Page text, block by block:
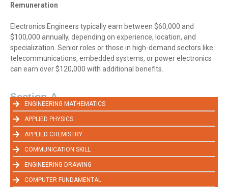
Remuneration
Electronics Engineers typically earn between $60,000 and
$100,000 annually, depending on experience, location, and
specialization. Senior roles or those in high-demand sectors like
telecommunications, embedded systems, or power electronics
can earn over $120,000 with additional benefits.
Section-A
ENGINEERING MATHEMATICS
APPLIED PHYSICS
APPLIED CHEMISTRY
COMMUNICATION SKILL
ENGINEERING DRAWING
COMPUTER FUNDAMENTAL